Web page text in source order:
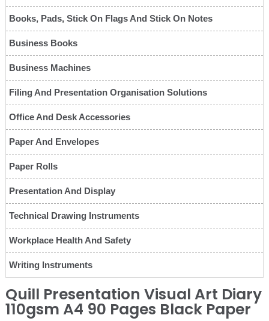
Books, Pads, Stick On Flags And Stick On Notes
Business Books
Business Machines
Filing And Presentation Organisation Solutions
Office And Desk Accessories
Paper And Envelopes
Paper Rolls
Presentation And Display
Technical Drawing Instruments
Workplace Health And Safety
Writing Instruments
Quill Presentation Visual Art Diary
110gsm A4 90 Pages Black Paper